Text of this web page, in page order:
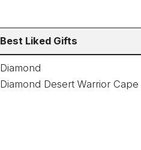
Best Liked Gifts
Diamond
Diamond Desert Warrior Cape